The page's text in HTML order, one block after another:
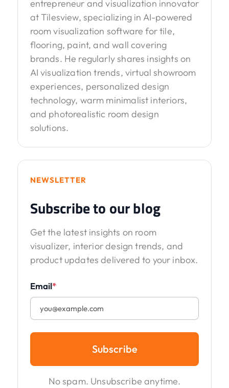
entrepreneur and visualization innovator
at Tilesview, specializing in AI-powered
room visualization software for tile,
flooring, paint, and wall covering
brands. He regularly shares insights on
AI visualization trends, virtual showroom
experiences, personalized design
technology, warm minimalist interiors,
and photorealistic room design
solutions.
NEWSLETTER
Subscribe to our blog
Get the latest insights on room
visualizer, interior design trends, and
product updates delivered to your inbox.
Email*
Subscribe
No spam. Unsubscribe anytime.